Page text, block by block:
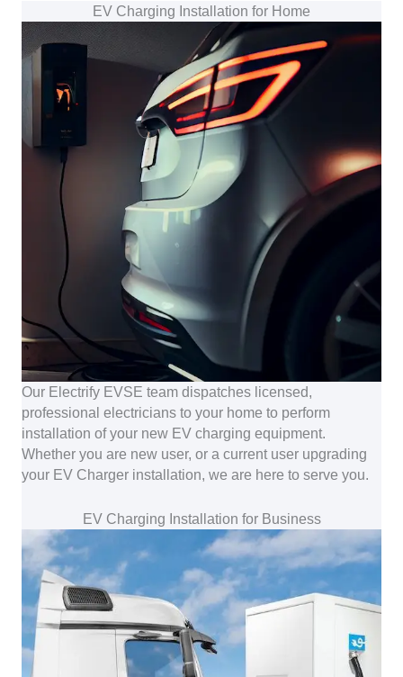
EV Charging Installation for Home
Our Electrify EVSE team dispatches licensed,
professional electricians to your home to perform
installation of your new EV charging equipment.
Whether you are new user, or a current user upgrading
your EV Charger installation, we are here to serve you.
EV Charging Installation for Business